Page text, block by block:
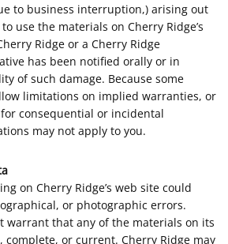
to business interruption,) arising out
use the materials on Cherry Ridge’s
Ridge or a Cherry Ridge
has been notified orally or in
of such damage. Because some
limitations on implied warranties, or
consequential or incidental
may not apply to you.
on Cherry Ridge’s web site could
or photographic errors.
warrant that any of the materials on its
complete, or current. Cherry Ridge may